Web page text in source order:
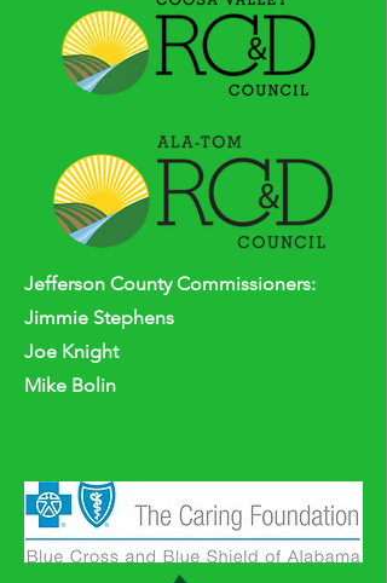
Jefferson CountyCommissioners:
Jimmie Stephens
Joe Knight
Mike Bolin